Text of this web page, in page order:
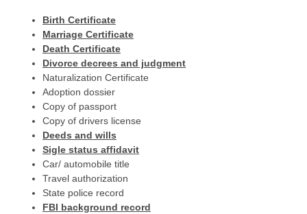
Birth Certificate
Marriage Certificate
Death Certificate
Divorce decrees and judgment
Naturalization Certificate
Adoption dossier
Copy of passport
Copy of drivers license
Deeds and wills
Sigle status affidavit
Car/ automobile title
Travel authorization
State police record
FBI background record